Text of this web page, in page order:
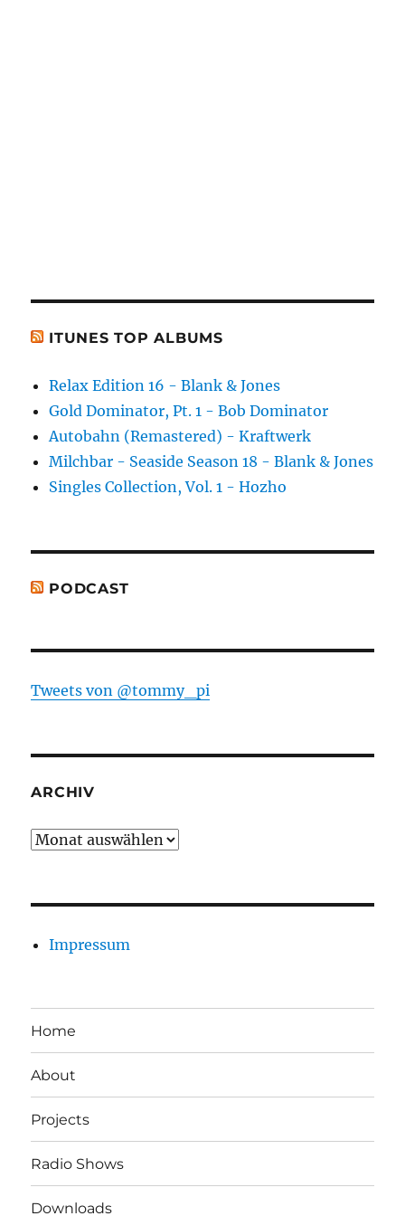
ITUNES TOP ALBUMS
Relax Edition 16 - Blank & Jones
Gold Dominator, Pt. 1 - Bob Dominator
Autobahn (Remastered) - Kraftwerk
Milchbar - Seaside Season 18 - Blank & Jones
Singles Collection, Vol. 1 - Hozho
PODCAST
Tweets von @tommy_pi
ARCHIV
Archiv
Impressum
Home
About
Projects
Radio Shows
Downloads